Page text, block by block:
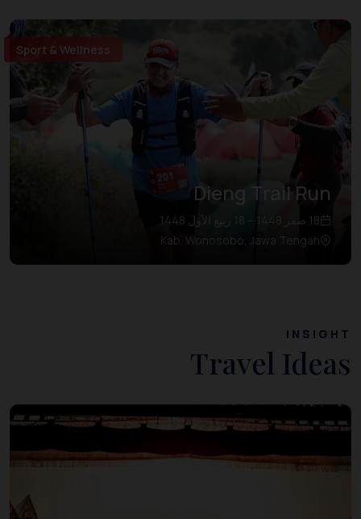
Sport & Wellness
Dieng Trail Run
18 صفر 1448 – 18 ربيع الأول 1448
Kab. Wonosobo, Jawa Tengah
INSIGHT
Travel Ideas